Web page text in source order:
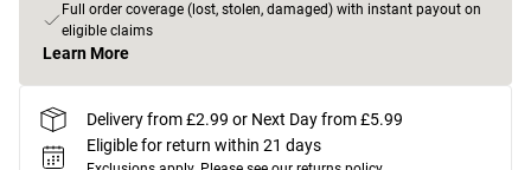
Full order coverage (lost, stolen, damaged) with instant payout on
eligible claims
Learn More
Delivery from £2.99 or Next Day from £5.99
Eligible for return within 21 days